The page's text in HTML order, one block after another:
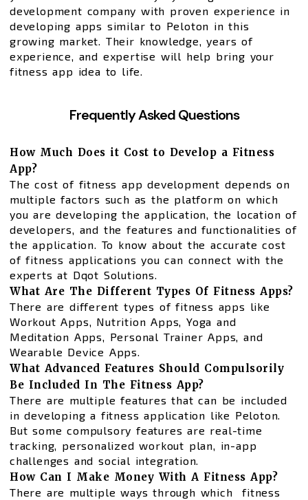
development company with proven experience in
developing apps similar to Peloton in this
growing market. Their knowledge, years of
experience, and expertise will help bring your
fitness app idea to life.
Frequently Asked Questions
How Much Does it Cost to Develop a Fitness
App?
The cost of fitness app development depends on
multiple factors such as the platform on which
you are developing the application, the location of
developers, and the features and functionalities of
the application. To know about the accurate cost
of fitness applications you can connect with the
experts at Dqot Solutions.
What Are The Different Types Of Fitness Apps?
There are different types of fitness apps like
Workout Apps, Nutrition Apps, Yoga and
Meditation Apps, Personal Trainer Apps, and
Wearable Device Apps.
What Advanced Features Should Compulsorily
Be Included In The Fitness App?
There are multiple features that can be included
in developing a fitness application like Peloton.
But some compulsory features are real-time
tracking, personalized workout plan, in-app
challenges and social integration.
How Can I Make Money With A Fitness App?
There are multiple ways through which fitness